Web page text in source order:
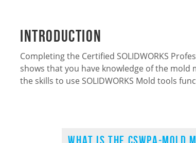
Introduction
Completing the Certified SOLIDWORKS
shows that you have knowledge of the mold
the skills to use SOLIDWORKS Mold tools